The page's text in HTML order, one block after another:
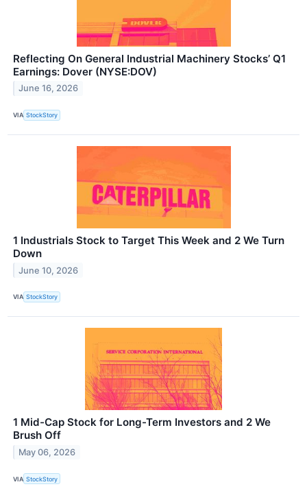
Reflecting On General Industrial Machinery Stocks’ Q1
Earnings: Dover (NYSE:DOV)
June 16, 2026
VIA StockStory
1 Industrials Stock to Target This Week and 2 We Turn
Down
June 10, 2026
VIA StockStory
1 Mid-Cap Stock for Long-Term Investors and 2 We
Brush Off
May 06, 2026
VIA StockStory